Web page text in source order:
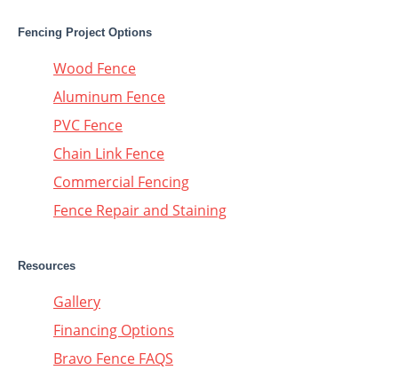
Fencing Project Options
Wood Fence
Aluminum Fence
PVC Fence
Chain Link Fence
Commercial Fencing
Fence Repair and Staining
Resources
Gallery
Financing Options
Bravo Fence FAQS